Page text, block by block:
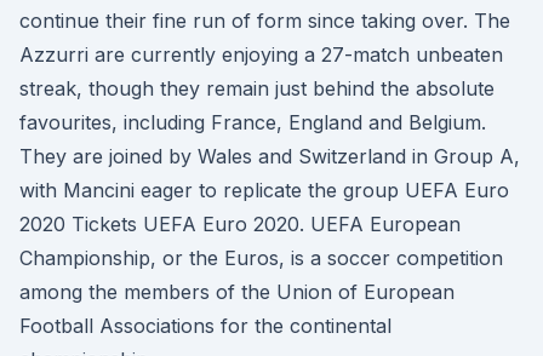
continue their fine run of form since taking over. The
Azzurri are currently enjoying a 27-match unbeaten
streak, though they remain just behind the absolute
favourites, including France, England and Belgium.
They are joined by Wales and Switzerland in Group A,
with Mancini eager to replicate the group UEFA Euro
2020 Tickets UEFA Euro 2020. UEFA European
Championship, or the Euros, is a soccer competition
among the members of the Union of European
Football Associations for the continental